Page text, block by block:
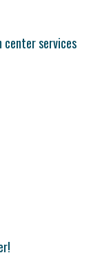
center services